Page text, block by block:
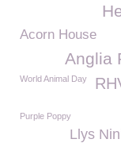
Acorn House
Anglia
World Animal Day
Purple Poppy
Llys